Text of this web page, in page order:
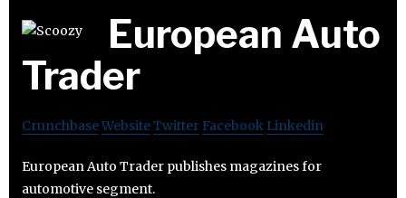
European Auto
Trader
CrunchbaseWebsiteTwitter Facebook Linkedin
European Auto Trader publishes magazines for
automotive segment.